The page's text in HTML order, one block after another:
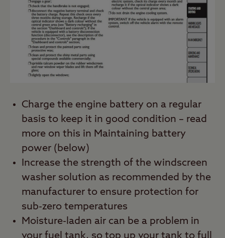
Charge the engine battery on a regular
basis to keep it in good condition – read
more on this in Maintaining battery
power (below)
Increase the strength of the windscreen
washer solution as recommended by the
manufacturer to ensure protection for
sub-zero temperatures
Moisture-laden air can be a problem in